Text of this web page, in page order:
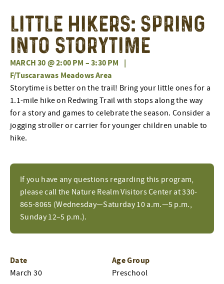
Little Hikers: Spring
Into Storytime
MARCH 30 @ 2:00 PM –3:30 PM |
F/Tuscarawas Meadows Area
If you have any questions regarding this program,
please call the Nature Realm Visitors Center at 330-
865-8065 (Wednesday—Saturday 10 a.m.—5 p.m.,
Sunday 12–5 p.m.).
Storytime is better on the trail! Bring your little ones for a
1.1-mile hike on Redwing Trail with stops along the way
for a story and games to celebrate the season. Consider a
jogging stroller or carrier for younger children unable to
hike.
Date
March 30
Age Group
Preschool